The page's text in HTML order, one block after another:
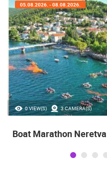
0 VIEW(S) 3 CAMERA(S)
05.08.2026. - 08.08.2026.
Boat Marathon Neretva